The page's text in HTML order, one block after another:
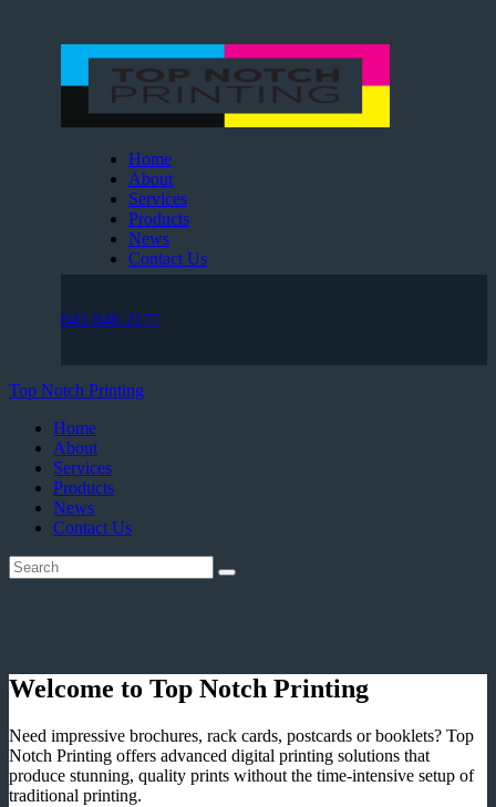
Home
About
Services
Products
News
Contact Us
843-848-2177
Top Notch Printing
Home
About
Services
Products
News
Contact Us
Welcome to Top Notch Printing
Need impressive brochures, rack cards, postcards or booklets? Top
Notch Printing offers advanced digital printing solutions that
produce stunning, quality prints without the time-intensive setup of
traditional printing.